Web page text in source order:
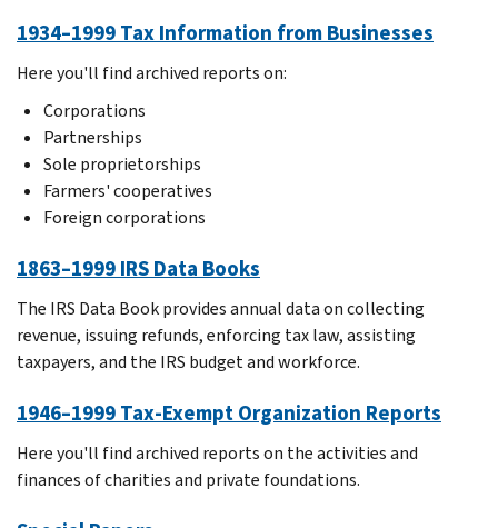
1934–1999 Tax Information from Businesses
Here you'll find archived reports on:
Corporations
Partnerships
Sole proprietorships
Farmers' cooperatives
Foreign corporations
1863–1999 IRS Data Books
The IRS Data Book provides annual data on collecting
revenue, issuing refunds, enforcing tax law, assisting
taxpayers, and the IRS budget and workforce.
1946–1999 Tax-Exempt Organization Reports
Here you'll find archived reports on the activities and
finances of charities and private foundations.